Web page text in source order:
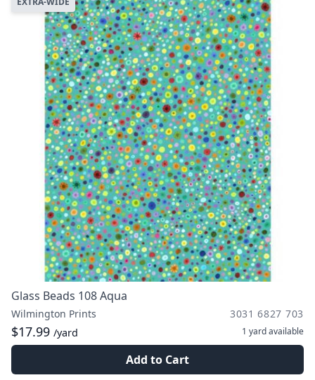
Glass Beads 108 Aqua
Wilmington Prints 3031 6827 703
$17.99 /yard 1 yardavailable
Add to Cart